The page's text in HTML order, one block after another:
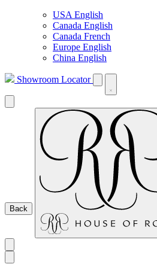
USA English
Canada English
Canada French
Europe English
China English
Showroom Locator
Back